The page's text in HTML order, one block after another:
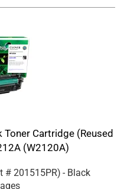
Cartridge (Reused
(W2120A)
# 201515PR) - Black